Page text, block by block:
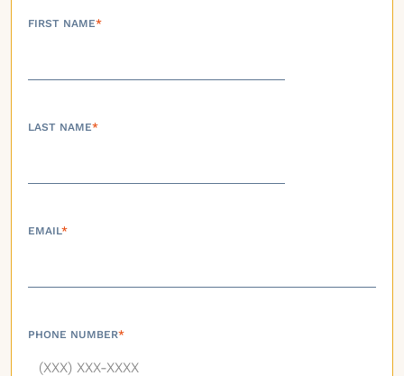
FIRST NAME*
LAST NAME*
EMAIL*
PHONE NUMBER*